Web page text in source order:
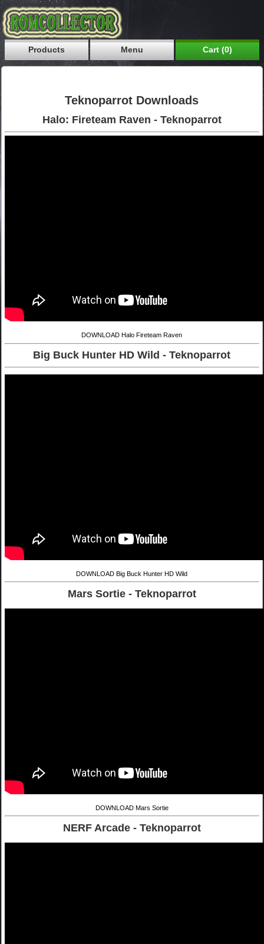
Products Menu Cart (0)
Teknoparrot Downloads
Halo: Fireteam Raven - Teknoparrot
DOWNLOAD Halo Fireteam Raven
Big Buck Hunter HD Wild - Teknoparrot
DOWNLOAD Big Buck Hunter HD Wild
Mars Sortie - Teknoparrot
DOWNLOAD Mars Sortie
NERF Arcade - Teknoparrot